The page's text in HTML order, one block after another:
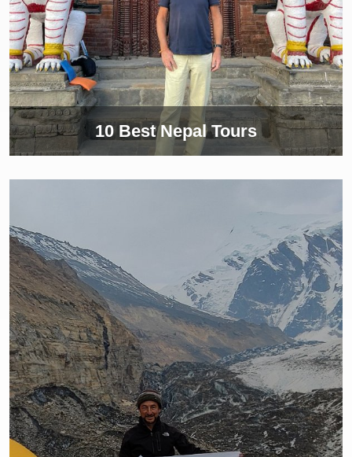
10 Best Nepal Tours